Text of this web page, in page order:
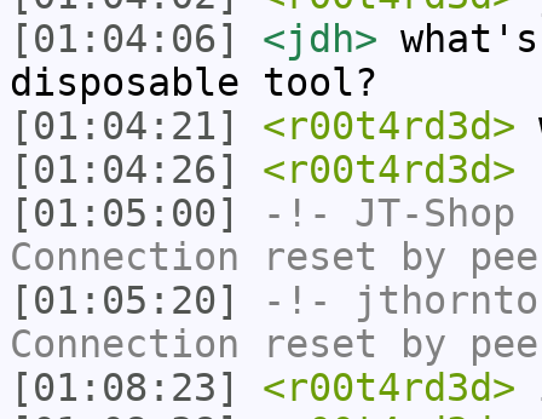
[01:04:06]
<jdh>
disposable tool?
[01:04:21]
<r00t4rd3d>
[01:04:26]
<r00t4rd3d>
[01:05:00]
-!- JT-Shop
Connection reset by
[01:05:20]
-!-
Connection reset by
[01:08:23]
<r00t4rd3d>